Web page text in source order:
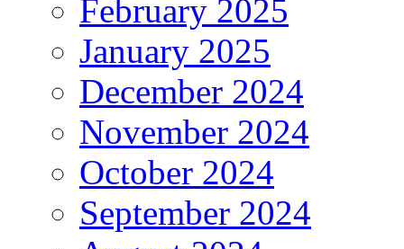
February 2025
January 2025
December 2024
November 2024
October 2024
September 2024